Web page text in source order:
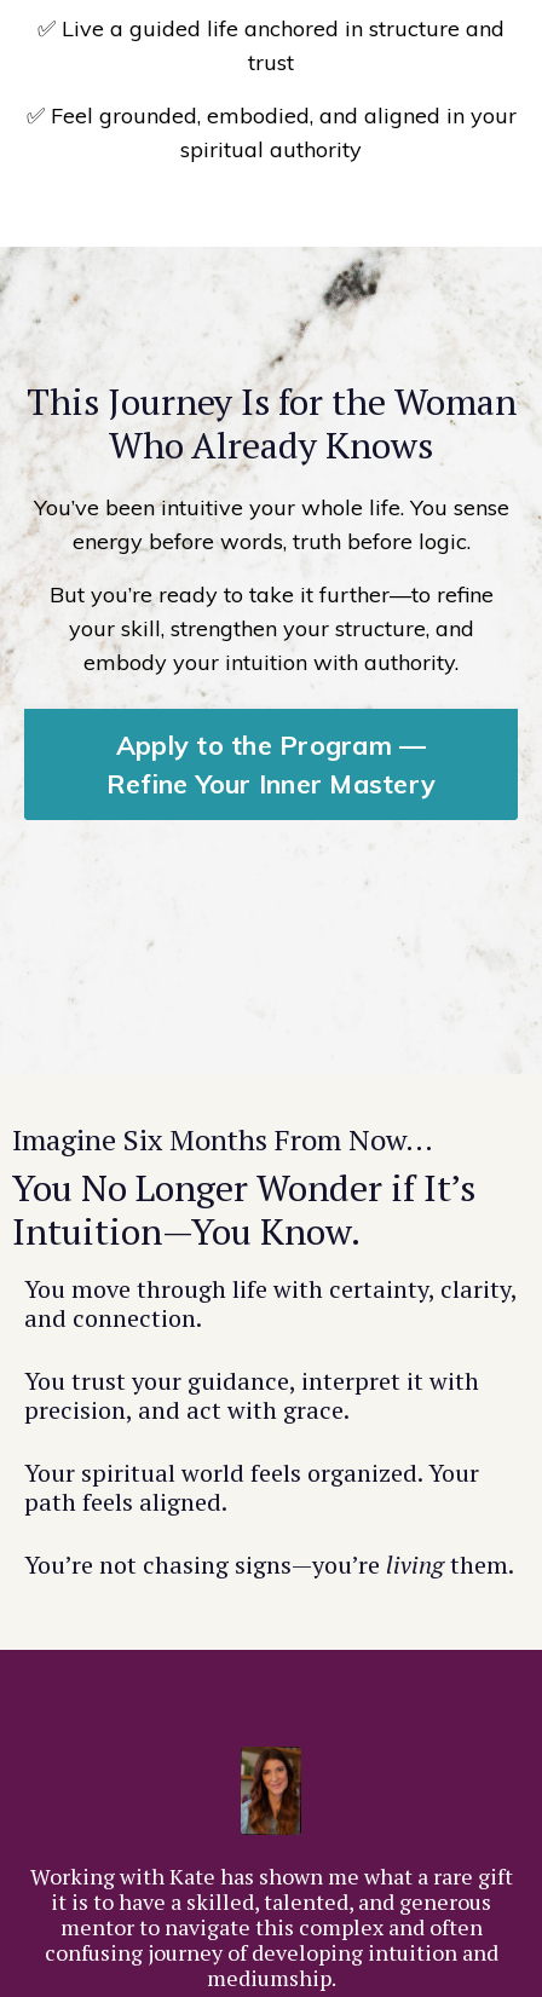
✅ Live a guided life anchored in structure and
trust
✅ Feel grounded, embodied, and aligned in your
spiritual authority
This Journey Is for the Woman
Who Already Knows
You’ve been intuitive your whole life. You sense
energy before words, truth before logic.
But you’re ready to take it further—to refine
your skill, strengthen your structure, and
embody your intuition with authority.
Apply to the Program —
Refine Your Inner Mastery
Imagine Six Months From Now...
You No Longer Wonder if It’s
Intuition—You Know.
You move through life with certainty, clarity,
and connection.
You trust your guidance, interpret it with
precision, and act with grace.
Your spiritual world feels organized. Your
path feels aligned.
You’re not chasing signs—you’re livingthem.
Working with Kate has shown me what a rare gift
it is to have a skilled, talented, and generous
mentor to navigate this complex and often
confusing journey of developing intuition and
mediumship.